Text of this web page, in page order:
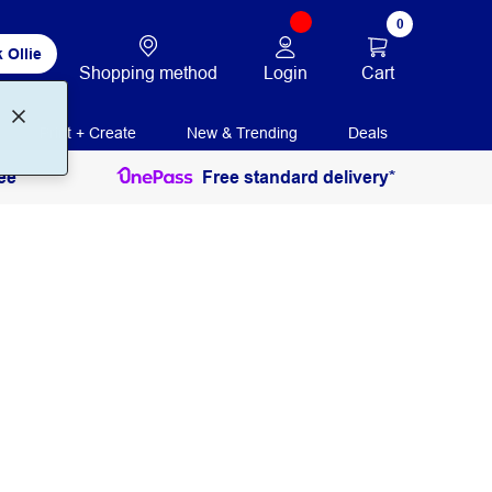
Ollie
Shopping method Login
0
Cart
Print + Create New & Trending Deals
Free standard delivery*